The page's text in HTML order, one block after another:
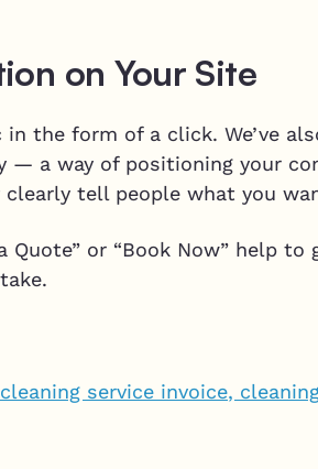
on Your Site
the form of a click. We’ve
— a way of positioning your
clearly tell people what you
or “Book Now” help